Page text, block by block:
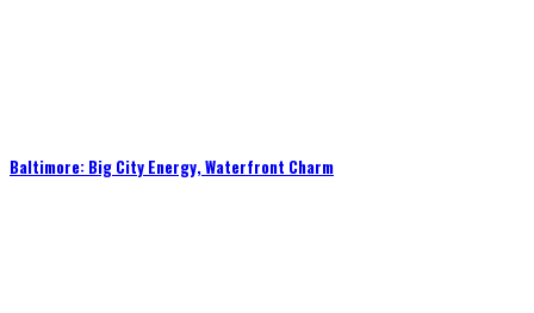
Baltimore: Big City Energy, Waterfront Charm